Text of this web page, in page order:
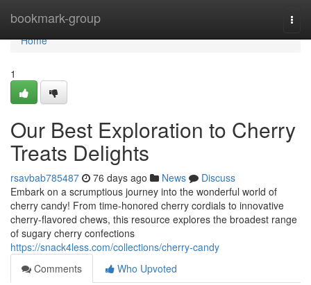
bookmark-group
Home
Home
1
Our Best Exploration to Cherry
Treats Delights
rsavbab785487 76 days ago News
Discuss
Embark on a scrumptious journey into the wonderful world of
cherry candy! From time-honored cherry cordials to innovative
cherry-flavored chews, this resource explores the broadest range
of sugary cherry confections
https://snack4less.com/collections/cherry-candy
Comments
Who Upvoted